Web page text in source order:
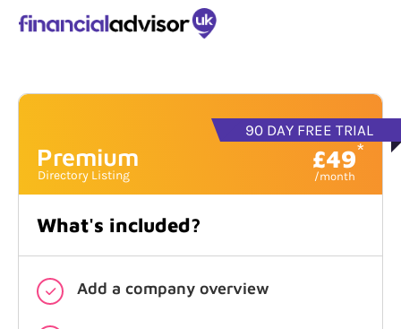
90 DAY FREE TRIAL
Premium £49*
What's included?
Add a company overview